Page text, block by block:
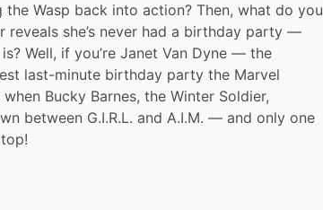
Wasp back into action? Then, what do you
she’s never had a birthday party —
Well, if you’re Janet Van Dyne — the
last-minute birthday party the Marvel
Bucky Barnes, the Winter Soldier,
between G.I.R.L. and A.I.M. — and only one